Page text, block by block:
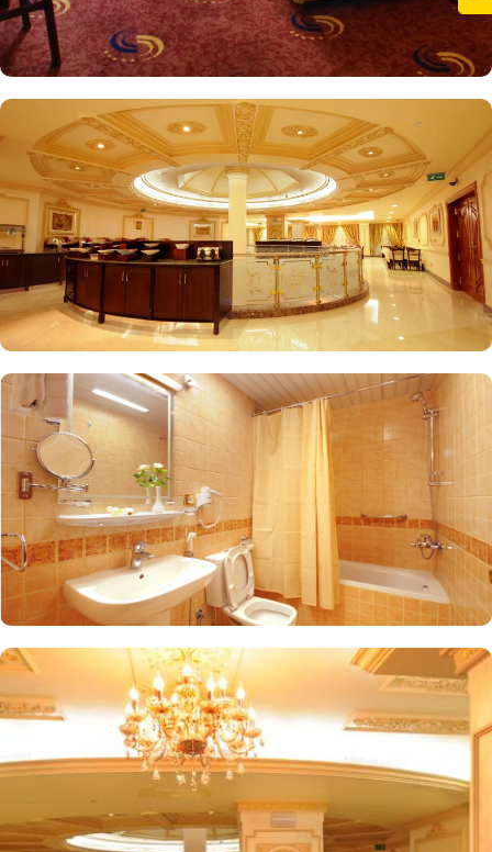
channels, free wireless internet, mini refngerator and a digital safe
deposit box, making it suitable for guests – groups, families or
solo pilgrims looking for luxurious experience. The hotel comes
with various other guest centric facilities that make it a preferred
accommodation for pilgrims. Breakfast is served in the restaurant.
This Medina hotel features 2 dining venues, including Dar
AlNaeem, and the Indian restaurant serving Indian dishes.